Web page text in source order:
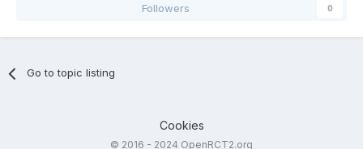
Followers 0
Go to topic listing
Cookies
© 2016 - 2024 OpenRCT2.org